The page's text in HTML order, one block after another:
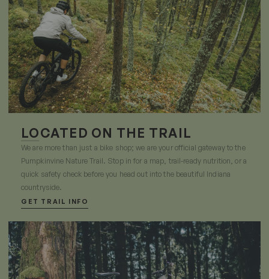
We are more than just a bike shop; we are your official gateway to the
Pumpkinvine Nature Trail. Stop in for a map, trail-ready nutrition, or a
quick safety check before you head out into the beautiful Indiana
countryside.
LOCATED ON THE TRAIL
GET TRAIL INFO